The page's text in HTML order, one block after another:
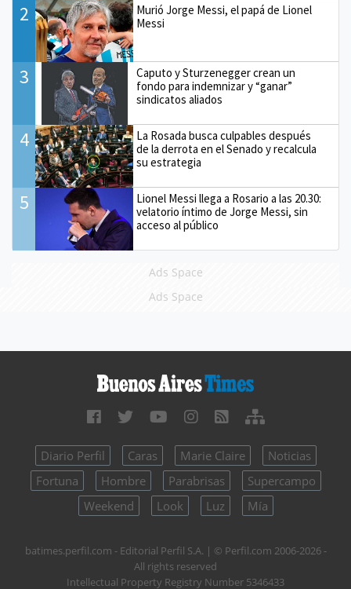
2
Murió Jorge Messi, el papá de Lionel
Messi
3
Caputo y Sturzenegger crean un
fondo para indemnizar y “ganar”
sindicatos aliados
4
La Rosada busca culpables después
de la derrota en el Senado y recalcula
su estrategia
5
Lionel Messi llega a Rosario a las 20.30:
velatorio íntimo de Jorge Messi, sin
acceso al público
Ads Space
Ads Space
Diario Perfil Caras Marie Claire
Noticias
Fortuna
Hombre Parabrisas
Supercampo
Weekend
Look Luz Mía
batimes.perfil.com - Editorial Perfil S.A. | © Perfil.com 2006-2026 -
All rights reserved
Intellectual Property Registry Number 5346433